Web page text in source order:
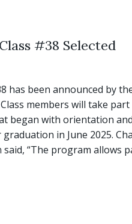
#38 Selected
has been announced by
members will take part
began with orientation
in June 2025.
said, “The program allows